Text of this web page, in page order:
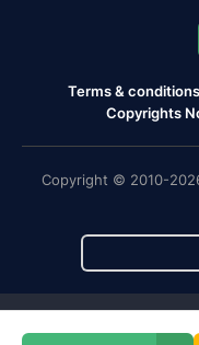
Terms & conditions
Copyrights
Copyright © 2010-